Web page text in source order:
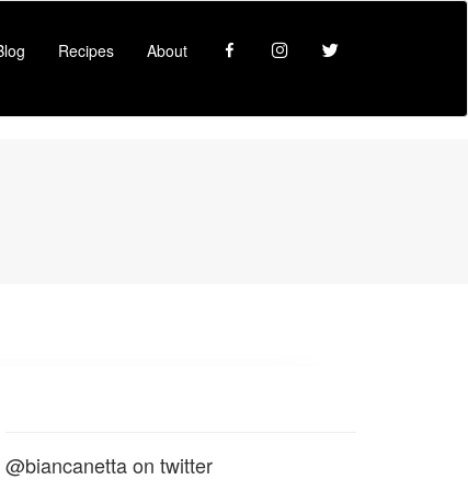
Recipes About FacebookInstagram
@biancanetta on twitter